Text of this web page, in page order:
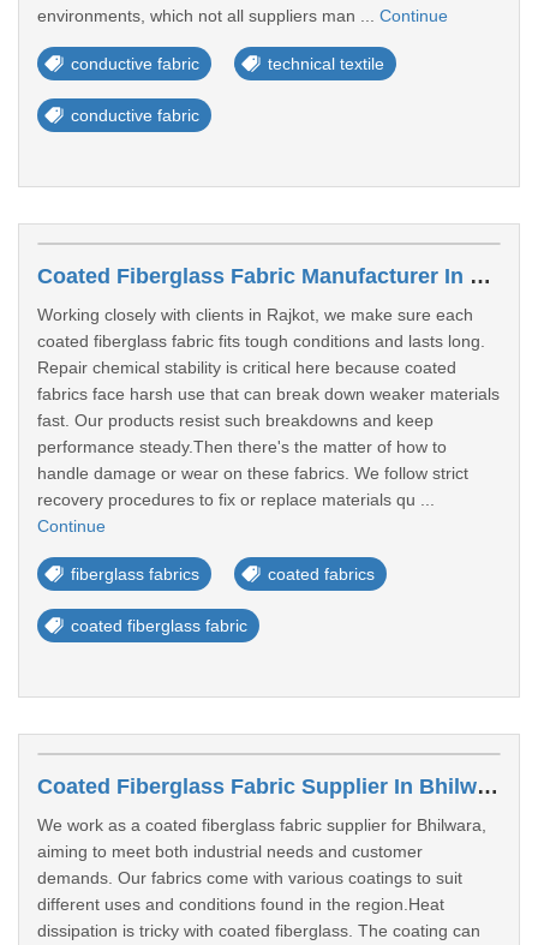
environments, which not all suppliers man ... Continue
conductive fabric technical textile
conductive fabric
Coated Fiberglass Fabric Manufacturer In Rajkot
Working closely with clients in Rajkot, we make sure each
coated fiberglass fabric fits tough conditions and lasts long.
Repair chemical stability is critical here because coated
fabrics face harsh use that can break down weaker materials
fast. Our products resist such breakdowns and keep
performance steady.Then there's the matter of how to
handle damage or wear on these fabrics. We follow strict
recovery procedures to fix or replace materials qu ...
Continue
fiberglass fabrics coated fabrics
coated fiberglass fabric
Coated Fiberglass Fabric Supplier In Bhilwara
We work as a coated fiberglass fabric supplier for Bhilwara,
aiming to meet both industrial needs and customer
demands. Our fabrics come with various coatings to suit
different uses and conditions found in the region.Heat
dissipation is tricky with coated fiberglass. The coating can